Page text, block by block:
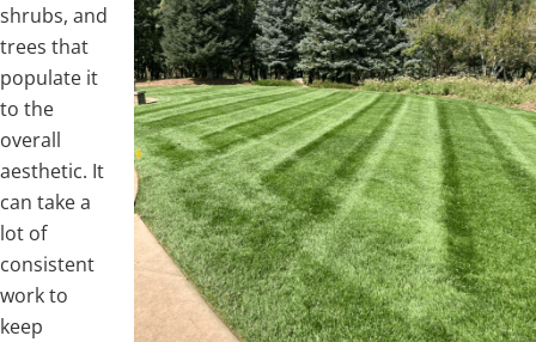
shrubs, and
trees that
populate it
to the
overall
aesthetic. It
can take a
lot of
consistent
work to
keep